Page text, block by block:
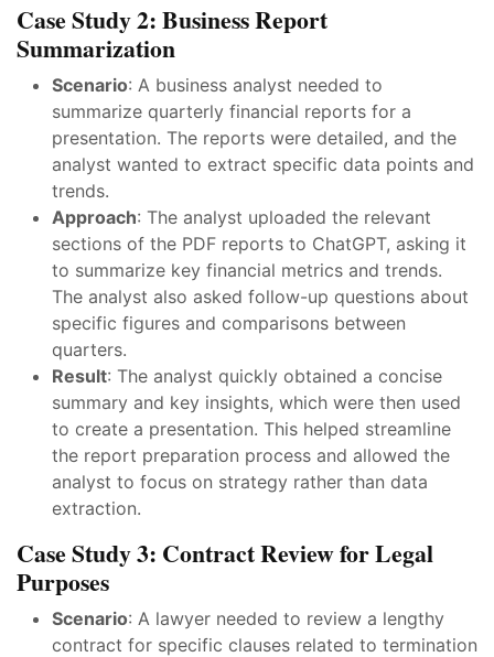
Case Study 2: Business Report
Summarization
Scenario: A business analyst needed to
summarize quarterly financial reports for a
presentation. The reports were detailed, and the
analyst wanted to extract specific data points and
trends.
Approach: The analyst uploaded the relevant
sections of the PDF reports to ChatGPT, asking it
to summarize key financial metrics and trends.
The analyst also asked follow-up questions about
specific figures and comparisons between
quarters.
Result: The analyst quickly obtained a concise
summary and key insights, which were then used
to create a presentation. This helped streamline
the report preparation process and allowed the
analyst to focus on strategy rather than data
extraction.
Case Study 3: Contract Review for Legal
Purposes
Scenario: A lawyer needed to review a lengthy
contract for specific clauses related to termination